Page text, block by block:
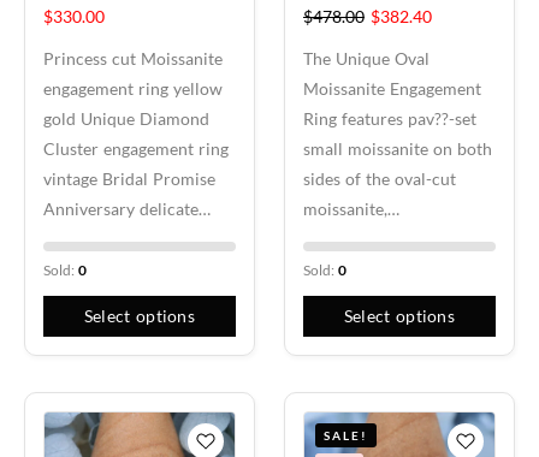
$330.00
Princess cut Moissanite
engagement ring yellow
gold Unique Diamond
Cluster engagement ring
vintage Bridal Promise
Anniversary delicate…
Sold: 0
Select options
$478.00 $382.40
The Unique Oval
Moissanite Engagement
Ring features pav??-set
small moissanite on both
sides of the oval-cut
moissanite,…
Sold: 0
Select options
SALE!